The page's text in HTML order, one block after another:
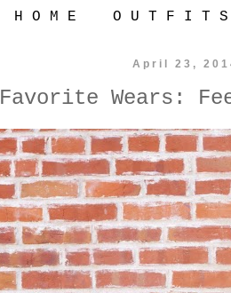
H O M E O U T F I T S
April 23,
Favorite Wears: